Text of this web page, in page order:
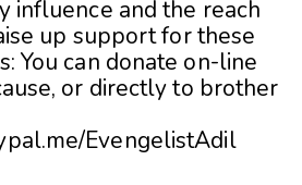
influence and the reach
up support for these
You can donate on-line
or directly to brother
EvengelistAdil